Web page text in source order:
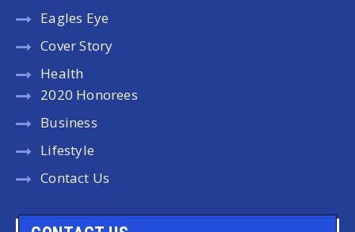
Eagles Eye
Cover Story
Health
2020 Honorees
Business
Lifestyle
Contact Us